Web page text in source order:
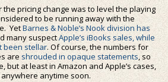
pricing change was to level the playing
to be running away with the
YetBarnes & Noble’s Nook division has
many suspectApple’s iBooks sales, while
been stellar. Of course, the numbers for
areshrouded in opaque statements, so
but at least in Amazon and Apple’s cases,
anytime soon.